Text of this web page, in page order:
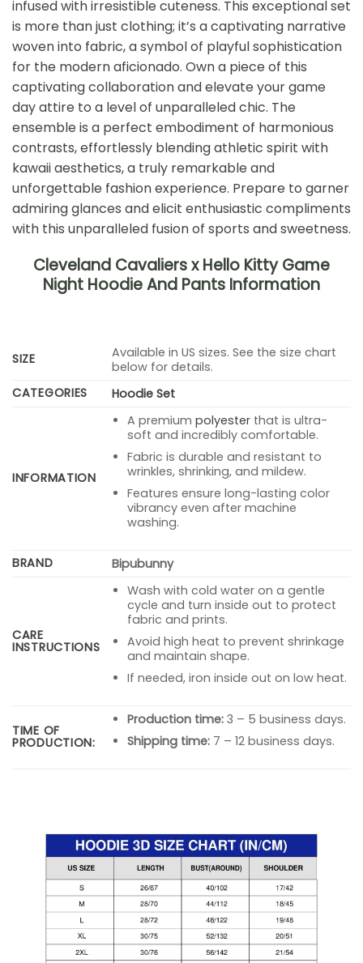
infused with irresistible cuteness. This exceptional set
is more than just clothing; it’s a captivating narrative
woven into fabric, a symbol of playful sophistication
for the modern aficionado. Own a piece of this
captivating collaboration and elevate your game
day attire to a level of unparalleled chic. The
ensemble is a perfect embodiment of harmonious
contrasts, effortlessly blending athletic spirit with
kawaii aesthetics, a truly remarkable and
unforgettable fashion experience. Prepare to garner
admiring glances and elicit enthusiastic compliments
with this unparalleled fusion of sports and sweetness.
Cleveland Cavaliers x Hello Kitty Game
Night Hoodie And Pants Information
SIZE
Available in US sizes. See the size chart
below for details.
CATEGORIES
Hoodie Set
INFORMATION
A premium polyesterthat is ultra-
soft and incredibly comfortable.
Fabric is durable and resistant to
wrinkles, shrinking, and mildew.
Features ensure long-lasting color
vibrancy even after machine
washing.
BRAND Bipubunny
CARE
INSTRUCTIONS
Wash with cold water on a gentle
cycle and turn inside out to protect
fabric and prints.
Avoid high heat to prevent shrinkage
and maintain shape.
If needed, iron inside out on low heat.
TIME OF
PRODUCTION:
Production time:3 – 5 business days.
Shipping time:7 – 12 business days.